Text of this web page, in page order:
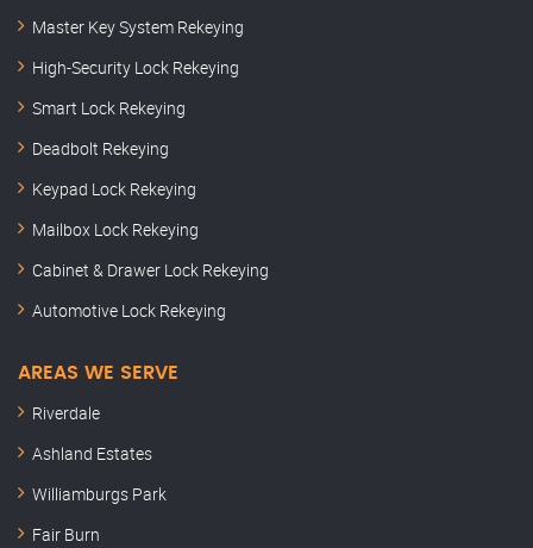
Master Key System Rekeying
High-Security Lock Rekeying
Smart Lock Rekeying
Deadbolt Rekeying
Keypad Lock Rekeying
Mailbox Lock Rekeying
Cabinet & Drawer Lock Rekeying
Automotive Lock Rekeying
AREAS WE SERVE
Riverdale
Ashland Estates
Williamburgs Park
Fair Burn